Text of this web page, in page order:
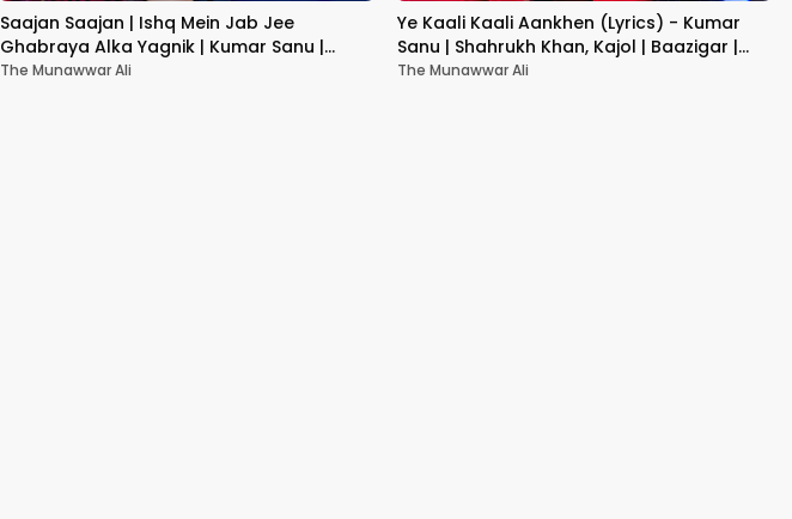
Saajan Saajan | Ishq Mein Jab Jee
Ghabraya Alka Yagnik | Kumar Sanu |
Sapna Awasthi | Aishwariya
The Munawwar Ali
Ye Kaali Kaali Aankhen (Lyrics) - Kumar
Sanu | Shahrukh Khan, Kajol | Baazigar |
90's Hit Love Songs
The Munawwar Ali